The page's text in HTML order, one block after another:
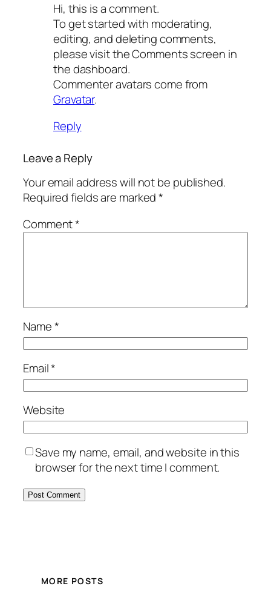
Hi, this is a comment.
To get started with moderating,
editing, and deleting comments,
please visit the Comments screen in
the dashboard.
Commenter avatars come from
Gravatar.
Reply
Leave a Reply
Your email address will not be published.
Required fields are marked*
Comment*
Name*
Email*
Website
Save my name, email, and website in this
browser for the next time I comment.
MORE POSTS